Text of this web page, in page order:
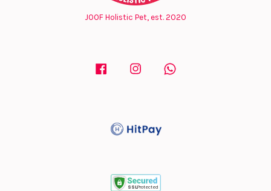
JOOF Holistic Pet, est. 2020
Facebook Instagram